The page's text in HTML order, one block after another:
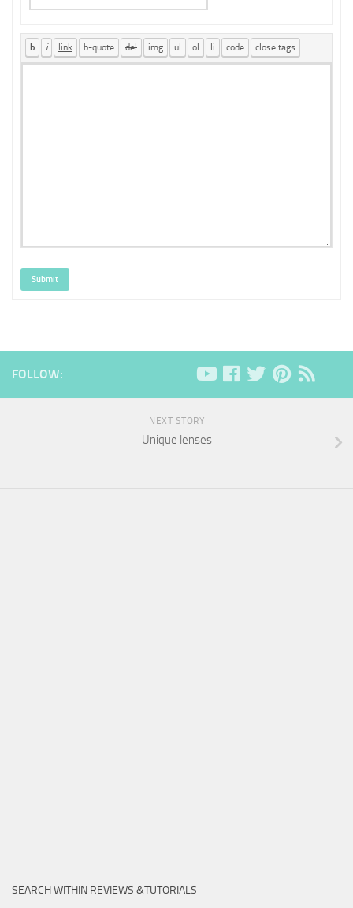
Submit
FOLLOW:
NEXT STORY
Unique lenses
SEARCH WITHIN REVIEWS &TUTORIALS